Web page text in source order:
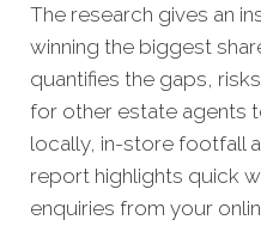
The research gives an
winning the biggest
quantifies the gaps,
for other estate agents
locally, in-store footfall
report highlights quick
enquiries from your